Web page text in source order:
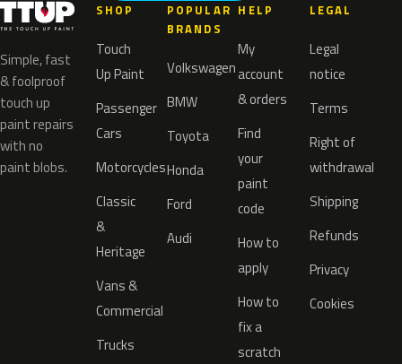
Simple, fast
& foolproof
touch up
paint repairs
with no
paint blobs.
SHOP
Touch
Up Paint
Passenger
Cars
Motorcycles
Classic
&
Heritage
Vans &
Commercial
Trucks
POPULAR
BRANDS
Volkswagen
BMW
Toyota
Honda
Ford
Audi
HELP
My
account
& orders
Find
your
paint
code
How to
apply
How to
fix a
scratch
LEGAL
Legal
notice
Terms
Right of
withdrawal
Shipping
Refunds
Privacy
Cookies